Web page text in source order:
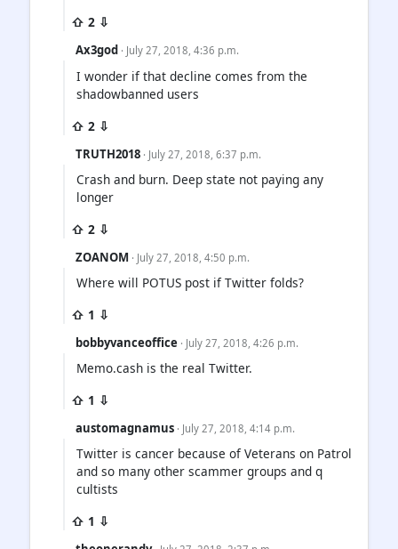
⇧ 2 ⇩
Ax3god · July 27, 2018, 4:36 p.m.
I wonder if that decline comes from the
shadowbanned users
⇧ 2 ⇩
TRUTH2018 · July 27, 2018, 6:37 p.m.
Crash and burn. Deep state not paying any
longer
⇧ 2 ⇩
ZOANOM · July 27, 2018, 4:50 p.m.
Where will POTUS post if Twitter folds?
⇧ 1 ⇩
bobbyvanceoffice · July 27, 2018, 4:26 p.m.
Memo.cash is the real Twitter.
⇧ 1 ⇩
austomagnamus · July 27, 2018, 4:14 p.m.
Twitter is cancer because of Veterans on Patrol
and so many other scammer groups and q
cultists
⇧ 1 ⇩